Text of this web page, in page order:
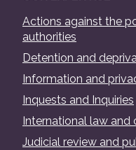
Actions against the
authorities
Detention and
Information and
Inquests and Inquiries
International law
Judicial review and